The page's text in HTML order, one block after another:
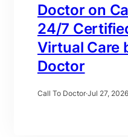
Doctor on
24/7
Virtual Care
Doctor
Call To Doctor·Jul 27, 2026